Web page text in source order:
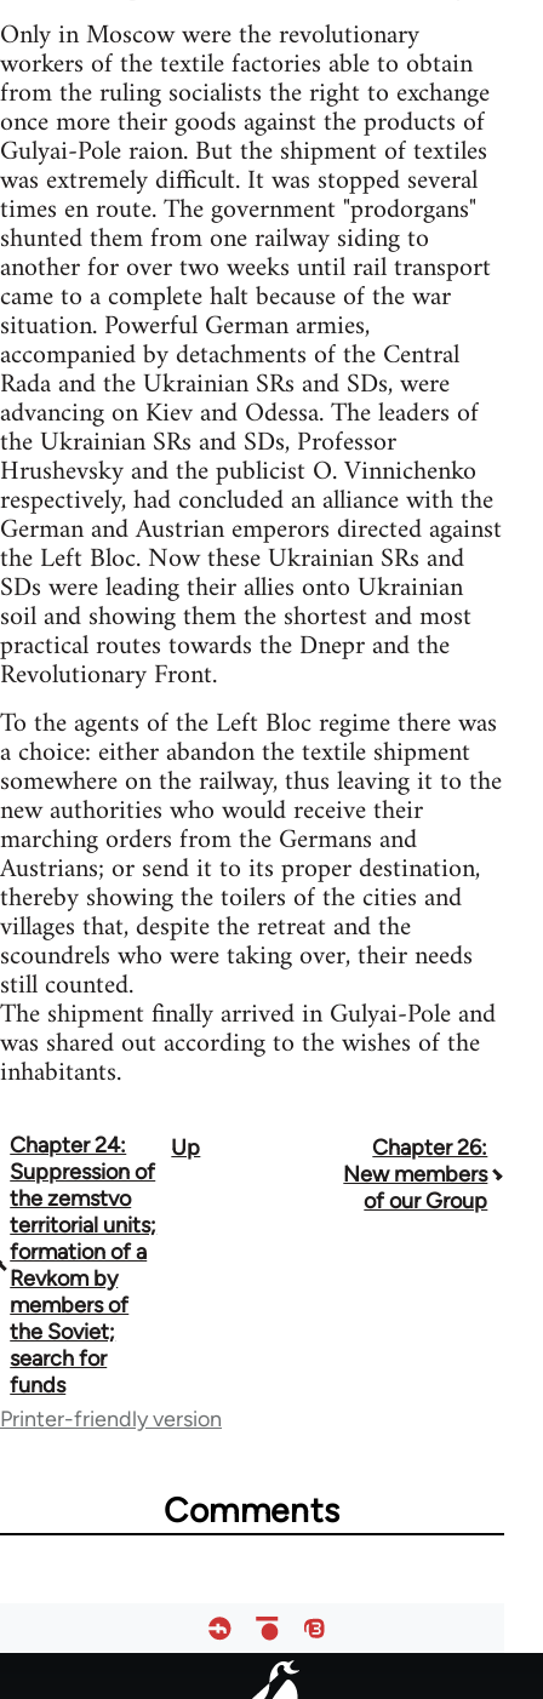
Only in Moscow were the revolutionary
workers of the textile factories able to obtain
from the ruling socialists the right to exchange
once more their goods against the products of
Gulyai-Pole raion. But the shipment of textiles
was extremely difficult. It was stopped several
times en route. The government "prodorgans"
shunted them from one railway siding to
another for over two weeks until rail transport
came to a complete halt because of the war
situation. Powerful German armies,
accompanied by detachments of the Central
Rada and the Ukrainian SRs and SDs, were
advancing on Kiev and Odessa. The leaders of
the Ukrainian SRs and SDs, Professor
Hrushevsky and the publicist O. Vinnichenko
respectively, had concluded an alliance with the
German and Austrian emperors directed against
the Left Bloc. Now these Ukrainian SRs and
SDs were leading their allies onto Ukrainian
soil and showing them the shortest and most
practical routes towards the Dnepr and the
Revolutionary Front.
To the agents of the Left Bloc regime there was
a choice: either abandon the textile shipment
somewhere on the railway, thus leaving it to the
new authorities who would receive their
marching orders from the Germans and
Austrians; or send it to its proper destination,
thereby showing the toilers of the cities and
villages that, despite the retreat and the
scoundrels who were taking over, their needs
still counted.
The shipment finally arrived in Gulyai-Pole and
was shared out according to the wishes of the
inhabitants.
Book
traversal
links
for
48141
Chapter 24:
Suppression of
the zemstvo
territorial units;
formation of a
Revkom by
members of
the Soviet;
search for
funds
Up
Chapter 26:
New members
of our Group
Printer-friendly version
Comments